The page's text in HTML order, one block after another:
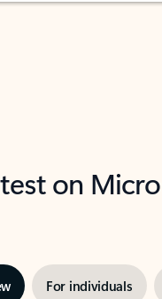
on
For individuals